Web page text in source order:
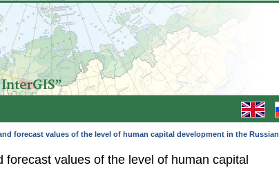
forecast values of the level of human capital development in the Russian
values of the level of human capital